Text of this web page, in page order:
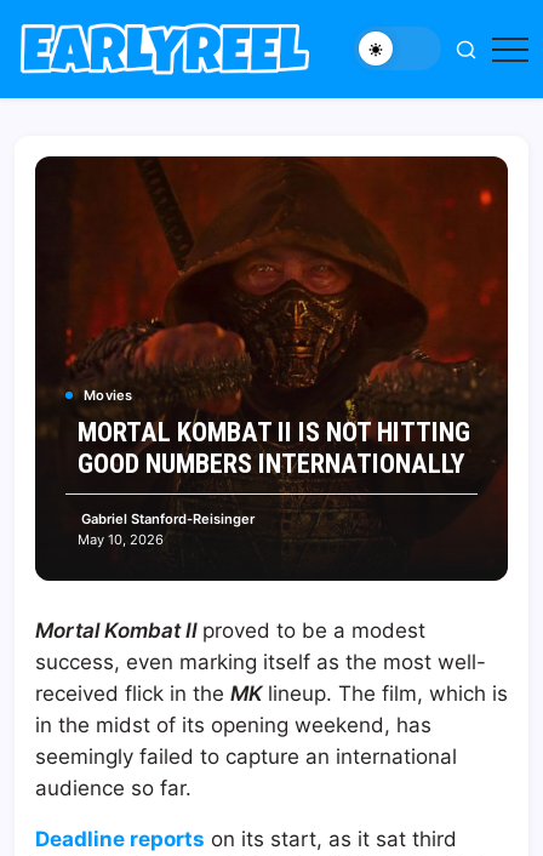
Skip
to
content
Movie,
and
Movies
MORTAL KOMBAT II IS NOT HITTING
GOOD NUMBERS INTERNATIONALLY
Gabriel Stanford-Reisinger
May 10, 2026
Mortal Kombat II proved to be a modest
success, even marking itself as the most well-
received flick in the MK lineup. The film, which is
in the midst of its opening weekend, has
seemingly failed to capture an international
audience so far.
Deadline reports on its start, as it sat third